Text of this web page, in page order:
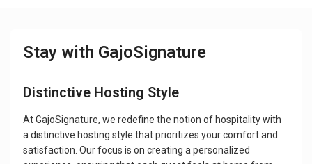
Stay with GajoSignature
Distinctive Hosting Style
At GajoSignature, we redefine the notion of hospitality with
a distinctive hosting style that prioritizes your comfort and
satisfaction. Our focus is on creating a personalized